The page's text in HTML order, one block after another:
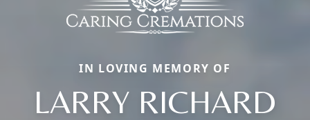
IN LOVING MEMORY OF
LARRY RICHARD